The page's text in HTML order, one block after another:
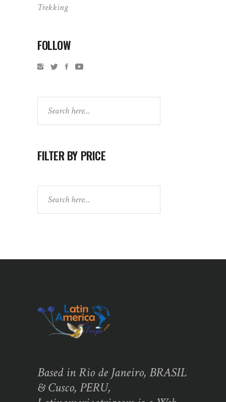
Trekking
FOLLOW
FILTER BY PRICE
Based in Rio de Janeiro, BRASIL
& Cusco, PERU,